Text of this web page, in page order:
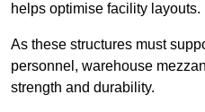
helps optimise facility layouts.
As these structures must
personnel, warehouse
strength and durability.